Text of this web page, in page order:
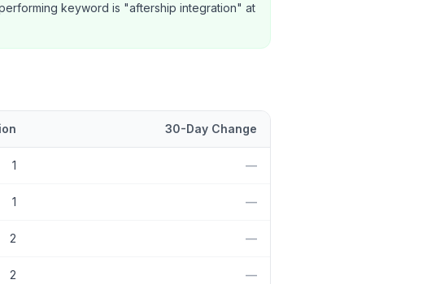
keyword is "aftership integration" at
30-Day Change
1 —
1 —
2 —
2 —